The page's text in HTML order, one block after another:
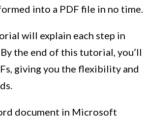
into a PDF file in no time.
will explain each step in
the end of this tutorial, you’ll
giving you the flexibility and
document in Microsoft